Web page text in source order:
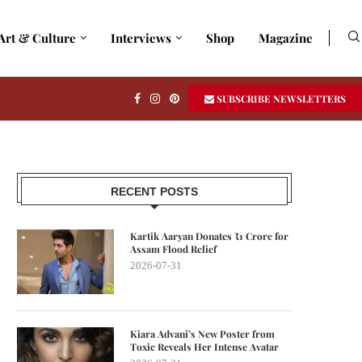
& Culture Interviews Shop Magazine
SUBSCRIBE NEWSLETTERS
RECENT POSTS
Kartik Aaryan Donates ₹1 Crore for
Assam Flood Relief
2026-07-31
Kiara Advani’s New Poster from
Toxic Reveals Her Intense Avatar